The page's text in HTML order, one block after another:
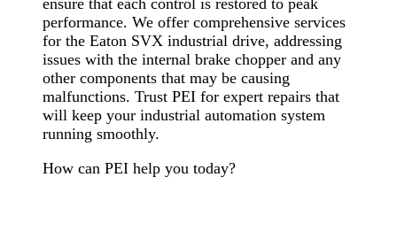
performance. We offer comprehensive services
for the Eaton SVX industrial drive, addressing
issues with the internal brake chopper and any
other components that may be causing
malfunctions. Trust PEI for expert repairs that
will keep your industrial automation system
running smoothly.
How can PEI help you today?